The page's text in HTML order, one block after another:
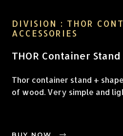
DIVISION : THOR
ACCESSORIES
THOR Container Stand
Thor container stand +
of wood. Very simple and